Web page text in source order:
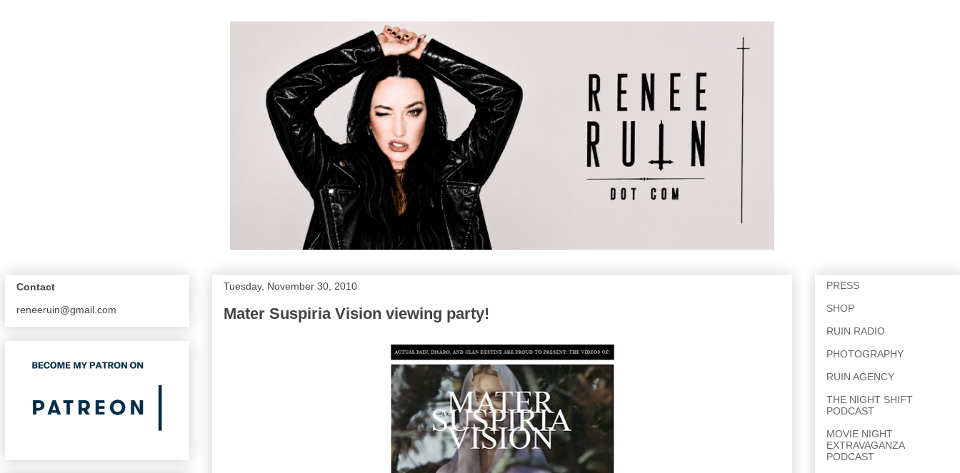
Tuesday, November 30, 2010
Mater Suspiria Vision viewing party!
Contact
reneeruin@gmail.com
PRESS
SHOP
RUIN RADIO
PHOTOGRAPHY
RUIN AGENCY
THE NIGHT SHIFT
PODCAST
MOVIE NIGHT
EXTRAVAGANZA
PODCAST